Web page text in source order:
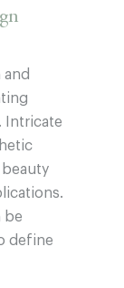
Intricate
be
define